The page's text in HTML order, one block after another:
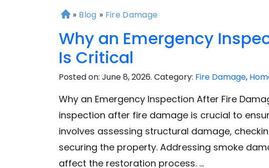
H
m
e
» Blog » Fire Damage
Why an Emergency
Is Critical
Posted on: June 8, 2026. Category: Fire Damage,
Why an Emergency Inspection After Fire
inspection after fire damage is crucial to
involves assessing structural damage,
securing the property. Addressing smoke
affect the restoration process. …